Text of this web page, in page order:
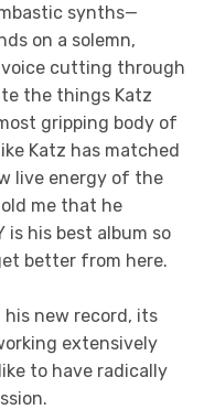
synths—
on a solemn,
voice cutting through
the things Katz
gripping body of
Katz has matched
live energy of the
me that he
is his best album so
better from here.
his new record, its
extensively
to have radically